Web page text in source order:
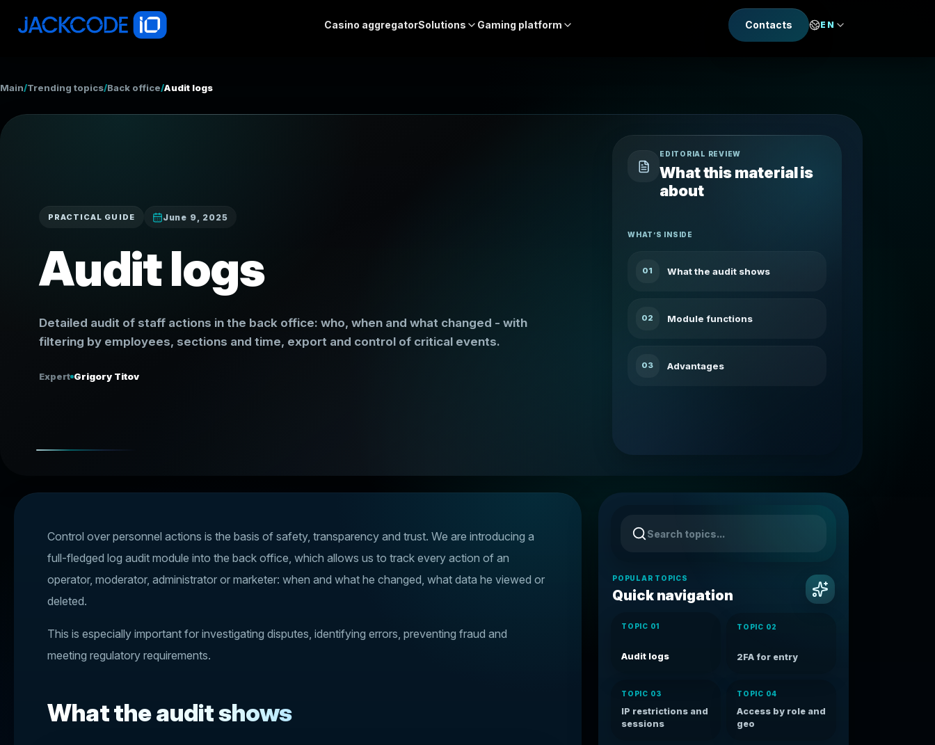
Casino aggregatorSolutions Gaming platform Contacts EN
Main/Trending topics/Back office/Audit logs
PRACTICAL GUIDE June 9, 2025
Audit logs
Detailed audit of staff actions in the back office: who, when and what changed - with
filtering by employees, sections and time, export and control of critical events.
Expert Grigory Titov
EDITORIAL REVIEW
What this material is
about
WHAT’S INSIDE
01 What the audit shows
02 Module functions
03 Advantages
Control over personnel actions is the basis of safety, transparency and trust. We are introducing a
full-fledged log audit module into the back office, which allows us to track every action of an
operator, moderator, administrator or marketer: when and what he changed, what data he viewed or
deleted.
This is especially important for investigating disputes, identifying errors, preventing fraud and
meeting regulatory requirements.
What the audit shows
POPULAR TOPICS
Quick navigation
TOPIC 01
Audit logs
TOPIC 02
2FA for entry
TOPIC 03
IP restrictions and
sessions
TOPIC 04
Access by role and
geo